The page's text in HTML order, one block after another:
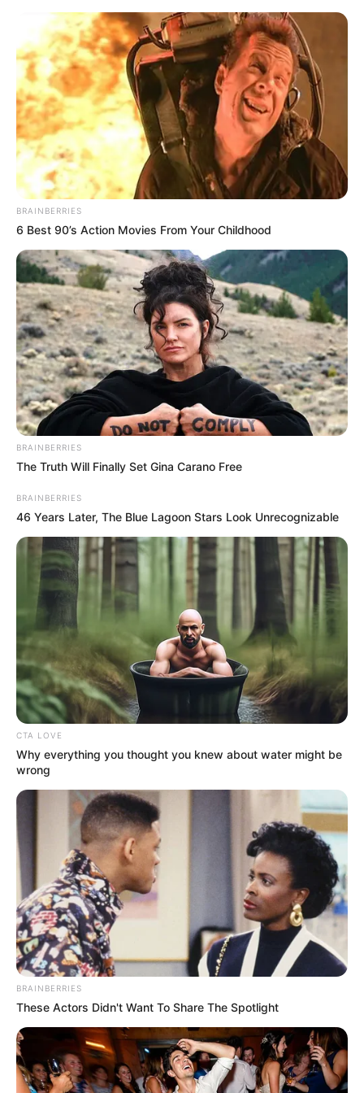
BRAINBERRIES
6 Best 90’s Action Movies From Your Childhood
BRAINBERRIES
The Truth Will Finally Set Gina Carano Free
BRAINBERRIES
46 Years Later, The Blue Lagoon Stars Look Unrecognizable
CTA LOVE
Why everything you thought you knew about water might be
wrong
BRAINBERRIES
These Actors Didn't Want To Share The Spotlight